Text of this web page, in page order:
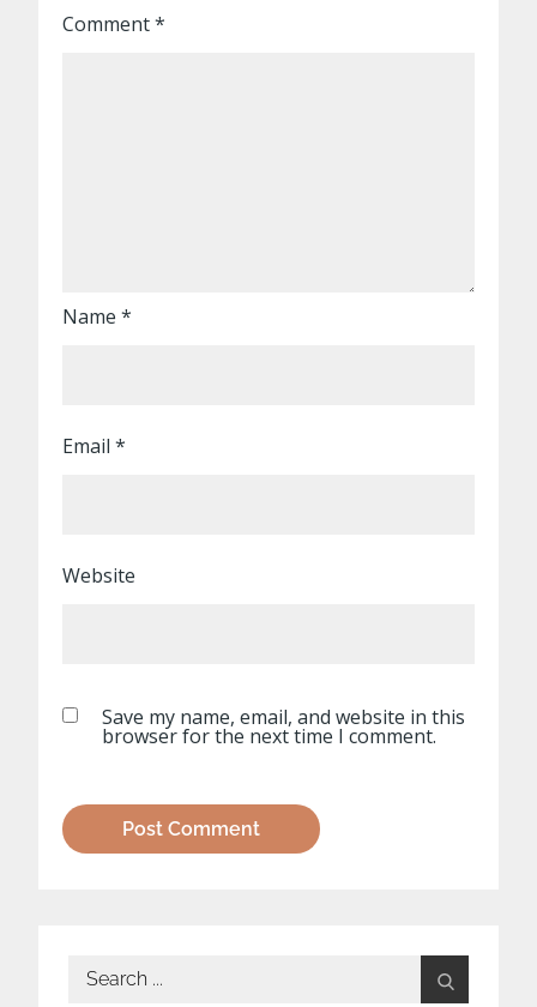
Comment*
Name*
Email*
Website
Save my name, email, and website in this
browser for the next time I comment.
Search